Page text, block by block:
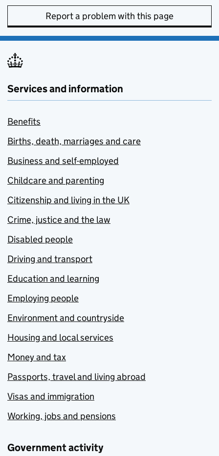
Report a problem with this page
Services and information
Benefits
Births, death, marriages and care
Business and self-employed
Childcare and parenting
Citizenship and living in the UK
Crime, justice and the law
Disabled people
Driving and transport
Education and learning
Employing people
Environment and countryside
Housing and local services
Money and tax
Passports, travel and living abroad
Visas and immigration
Working, jobs and pensions
Government activity